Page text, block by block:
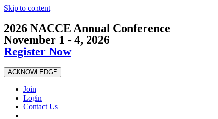
Skip to content
2026 NACCE Annual Conference
November 1 - 4, 2026
Register Now
ACKNOWLEDGE
Join
Login
Contact Us